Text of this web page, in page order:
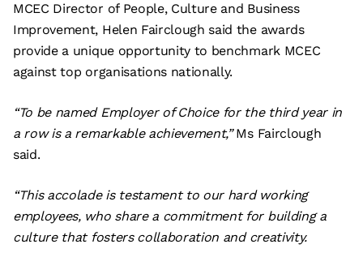
MCEC Director of People, Culture and Business
Improvement, Helen Fairclough said the awards
provide a unique opportunity to benchmark MCEC
against top organisations nationally.
“To be named Employer of Choice for the third year in
a row is a remarkable achievement,”Ms Fairclough
said.
“This accolade is testament to our hard working
employees, who share a commitment for building a
culture that fosters collaboration and creativity.